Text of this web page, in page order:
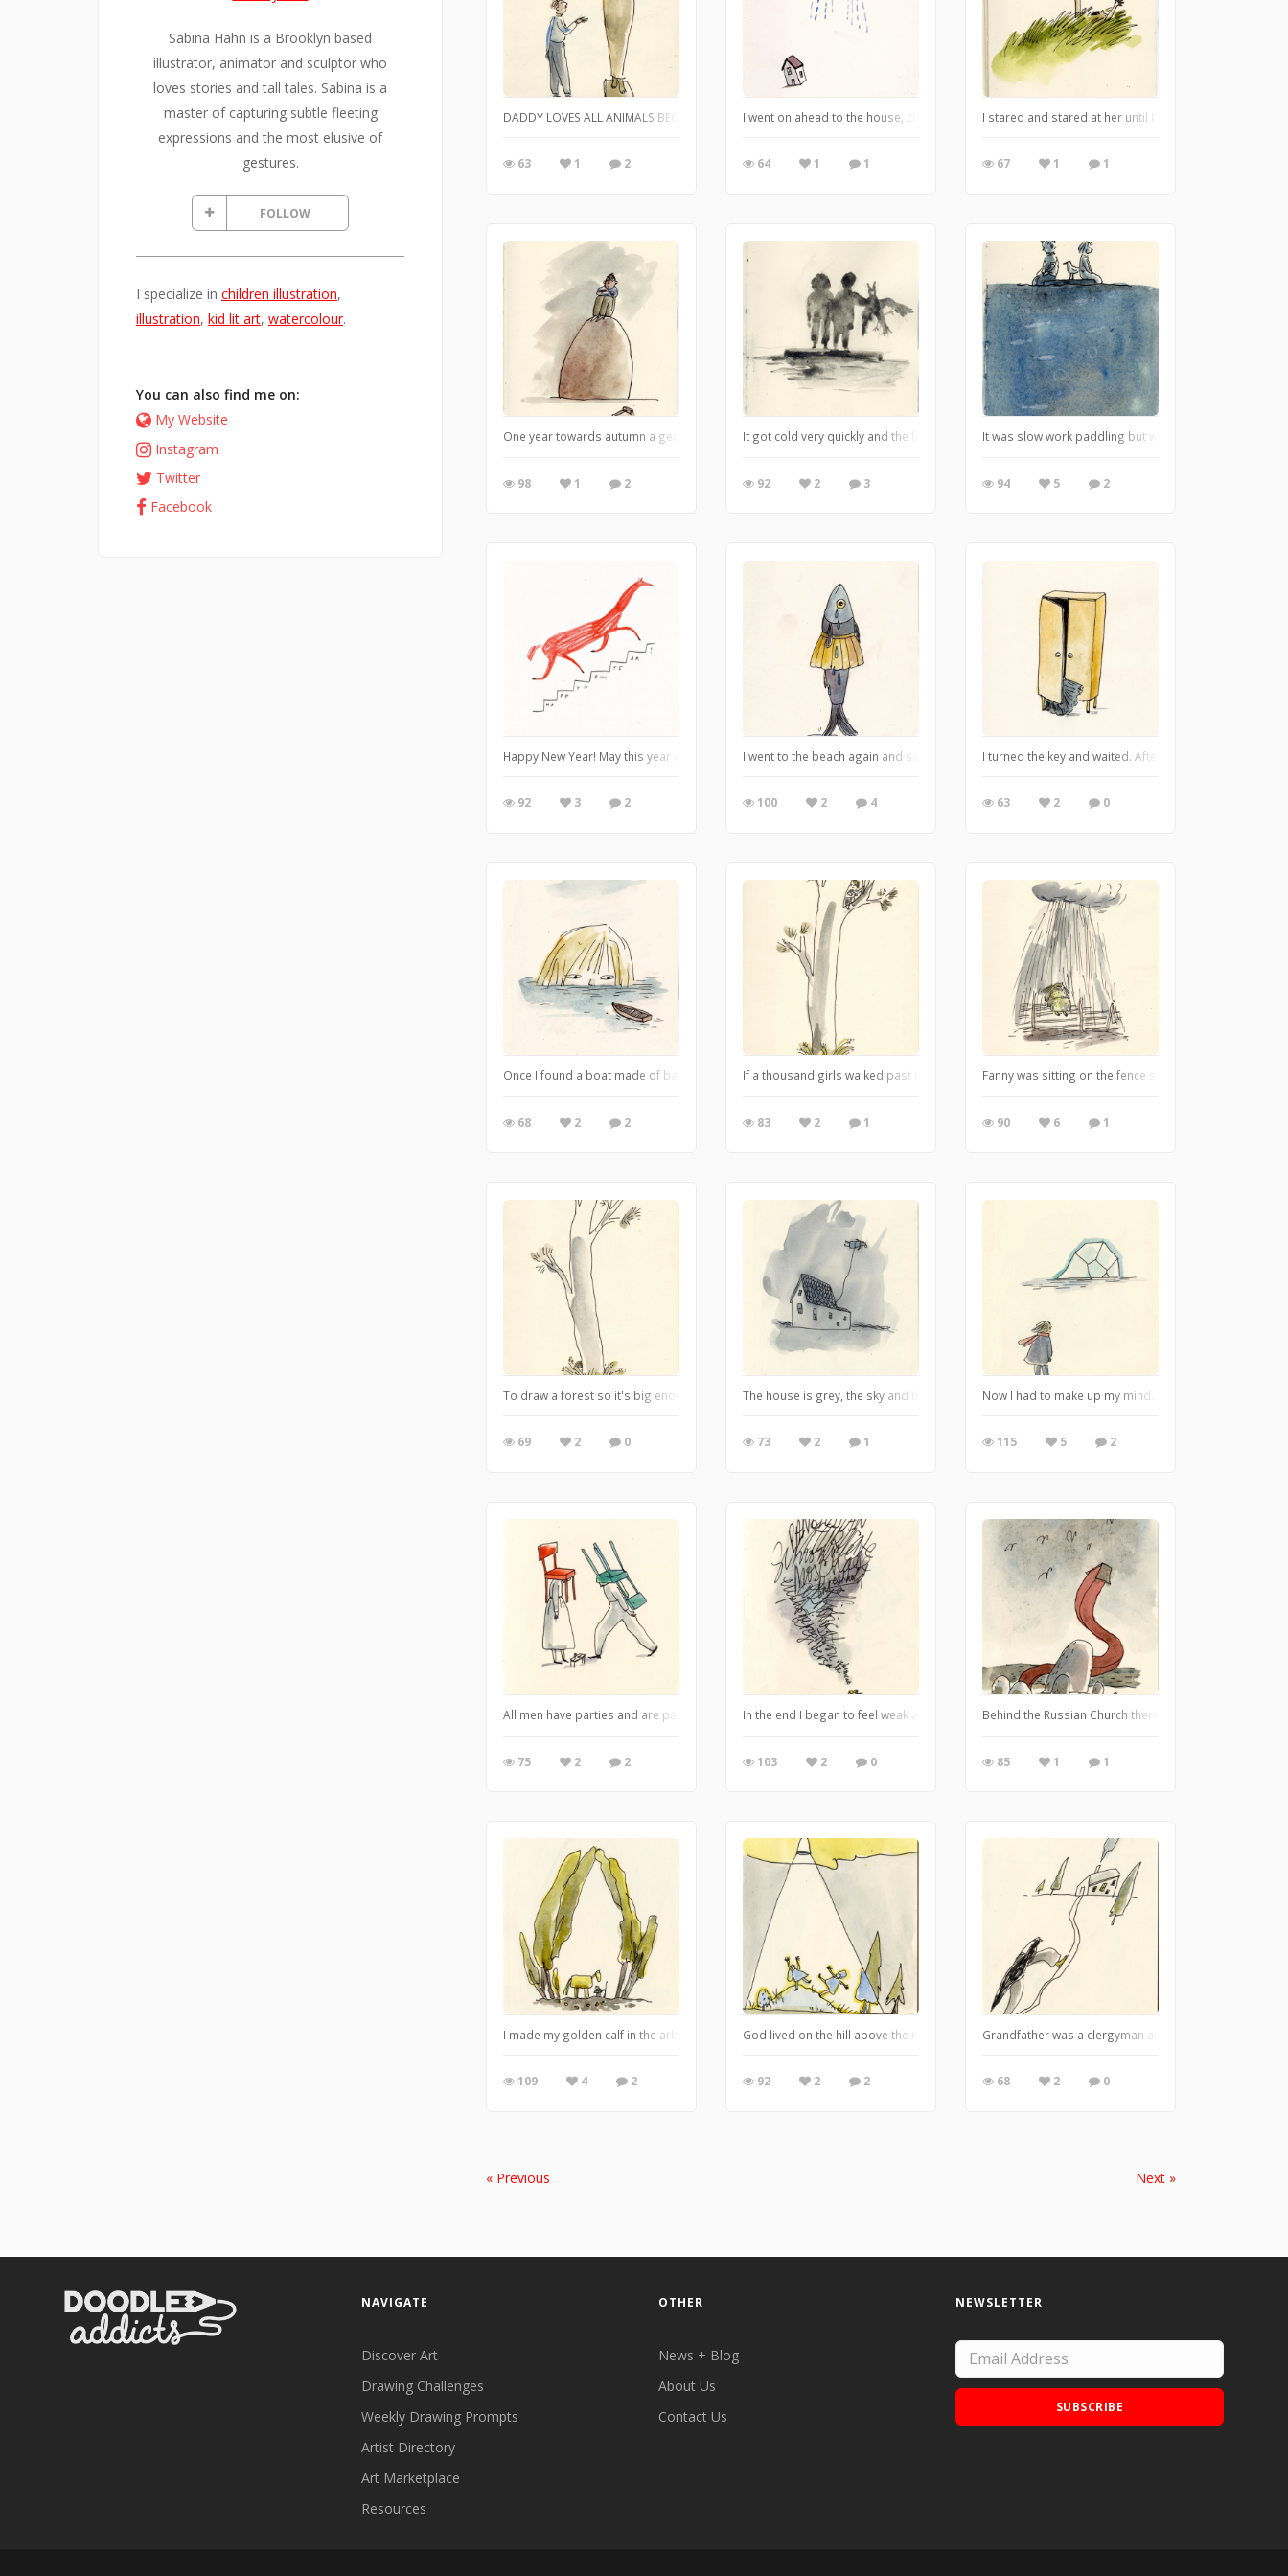
Sabina Hahn is a Brooklyn based
illustrator, animator and sculptor who
loves stories and tall tales. Sabina is a
master of capturing subtle fleeting
expressions and the most elusive of
gestures.
FOLLOW
I specialize in children illustration,
illustration, kid lit art, watercolour.
You can also find me on:
My Website
Instagram
Twitter
Facebook
DADDY LOVES ALL ANIMALS BECAUSE THEY don't contradict him. He likes ones that are furry best. And they love him, too, because they
63 1 2
I went on ahead to the house, crying all the way, but now it was mostly to make an impression.
64 1 1
I stared and stared at her until I had stared her into
67 1 1
One year towards autumn a geologist was living in the pilots' hut. He couldn't speak either Finnish ow Swedish, he just smiled and flashed
98 1 2
It got cold very quickly and the fog was there, moving thickly around us, shutting us in on all
92 2 3
It was slow work paddling but we got going We
94 5 2
Happy New Year! May this year of a Red Fire Horse be a galloping great fun!
92 3 2
I went to the beach again and said: fish suffer just as much as people do. - Sculptor's Daughter by
100 2 4
I turned the key and waited. After a while the door
63 2 0
Once I found a boat made of bark that was called Darling. It was very beautifully made with a hold, rudders, a wheelhouse and cloth sails.
68 2 2
If a thousand girls walked past under this tree not one of them would have the faintest idea that I
83 2 1
Fanny was sitting on the fence singing the great rain
90 6 1
To draw a forest so it's big enough you don't include the tops of the trees or any sky. Just very thick tree-trunks growing absolutely straight.
69 2 0
The house is grey, the sky and the sea are grey, and the field is grey with dew. It's four o'clock in
73 2 1
Now I had to make up my mind. And that's an awful
115 5 2
All men have parties and are pals who never let each other down. A pal can say terrible things which are forgotten the next day. A pal
75 2 2
In the end I began to feel weak at the knees and then I knew that soon it would be too late, in a
103 2 0
Behind the Russian Church there is an abyss. The
85 1 1
I made my golden calf in the arbour because it was a pagan place and a circle is always a good setting for sculpture. It was very difficult to
109 4 2
God lived on the hill above the rock-garden and there was a forbidden cart up there. At sunset
92 2 2
Grandfather was a clergyman and used to preach to
68 2 0
« Previous Next »
NAVIGATE
Discover Art
Drawing Challenges
Weekly Drawing Prompts
Artist Directory
Art Marketplace
Resources
OTHER
News + Blog
About Us
Contact Us
NEWSLETTER
SUBSCRIBE